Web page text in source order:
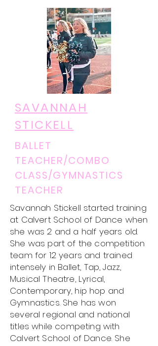
SAVANNAH
STICKELL
BALLET
TEACHER/COMBO
CLASS/GYMNASTICS
TEACHER
Savannah Stickell started training
at Calvert School of Dance when
she was 2 and a half years old.
She was part of the competition
team for 12 years and trained
intensely in Ballet, Tap, Jazz,
Musical Theatre, Lyrical,
Contemporary, hip hop and
Gymnastics. She has won
several regional and national
titles while competing with
Calvert School of Dance. She